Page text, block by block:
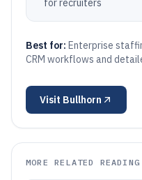
for recruiters
Best for: Enterprise
CRM workflows and
Visit Bullhorn
MORE RELATED READING